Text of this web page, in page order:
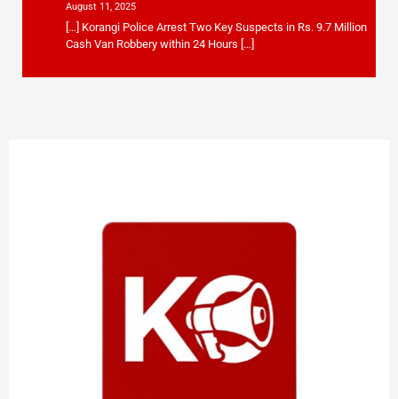
August 11, 2025
[…] Korangi Police Arrest Two Key Suspects in Rs. 9.7 Million
Cash Van Robbery within 24 Hours […]